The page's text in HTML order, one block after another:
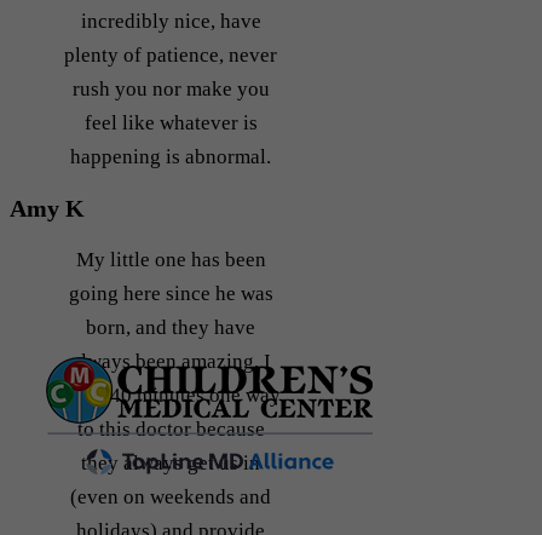
incredibly nice, have
plenty of patience, never
rush you nor make you
feel like whatever is
happening is abnormal.
Amy K
My little one has been
going here since he was
born, and they have
always been amazing. I
drive 40 minutes one way
to this doctor because
they always get us in
(even on weekends and